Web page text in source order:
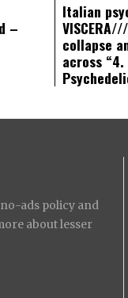
–
Italian
collapse
across
ads policy and
about lesser